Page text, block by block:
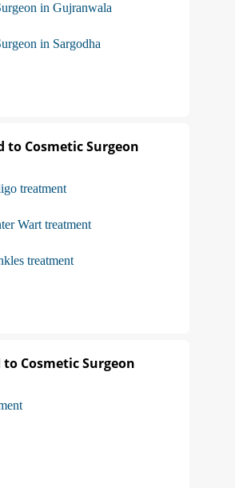
in Gujranwala
in Sargodha
to Cosmetic Surgeon
treatment
Wart treatment
treatment
Cosmetic Surgeon